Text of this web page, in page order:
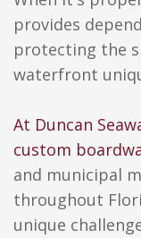
provides
protecting the
waterfront
At Duncan
custom
and municipal
throughout
unique